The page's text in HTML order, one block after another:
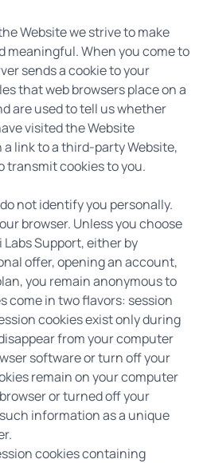
Website we strive to make
meaningful. When you come to
sends a cookie to your
that web browsers place on a
are used to tell us whether
visited the Website
a link to a third-party Website,
transmit cookies to you.
not identify you personally.
browser. Unless you choose
Support, either by
offer, opening an account,
you remain anonymous to
come in two flavors: session
cookies exist only during
from your computer
software or turn off your
remain on your computer
or turned off your
information as a unique
cookies containing